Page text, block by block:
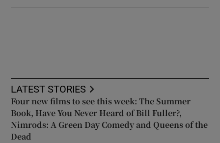
LATEST STORIES
Four new films to see this week: The Summer
Book, Have You Never Heard of Bill Fuller?,
Nimrods: A Green Day Comedy and Queens of the
Dead